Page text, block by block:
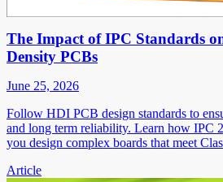
The Impact of IPC Standards
Density PCBs
June 25, 2026
Follow HDI PCB design standards to
and long term reliability. Learn how IPC
you design complex boards that meet
Article